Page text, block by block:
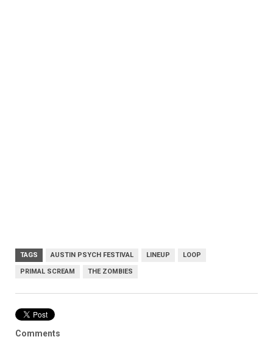
TAGS AUSTIN PSYCH FESTIVAL LINEUP LOOP
PRIMAL SCREAM THE ZOMBIES
Comments